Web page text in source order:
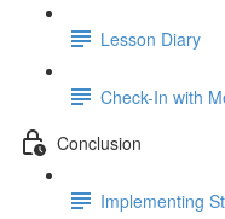
Lesson Diary
Check-In with
Conclusion
Implementing